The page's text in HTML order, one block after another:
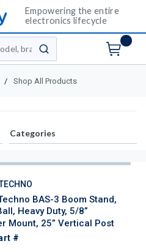
Empowering the entire
electronics lifecycle
submit search
/ Shop All Products
Categories
BAS-3 Boom Stand,
Heavy Duty, 5/8”
Mount, 25” Vertical Post
#